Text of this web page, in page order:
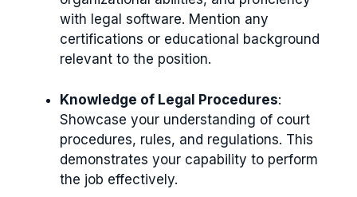
with legal software. Mention any
certifications or educational background
relevant to the position.
Knowledge of Legal Procedures:
Showcase your understanding of court
procedures, rules, and regulations. This
demonstrates your capability to perform
the job effectively.